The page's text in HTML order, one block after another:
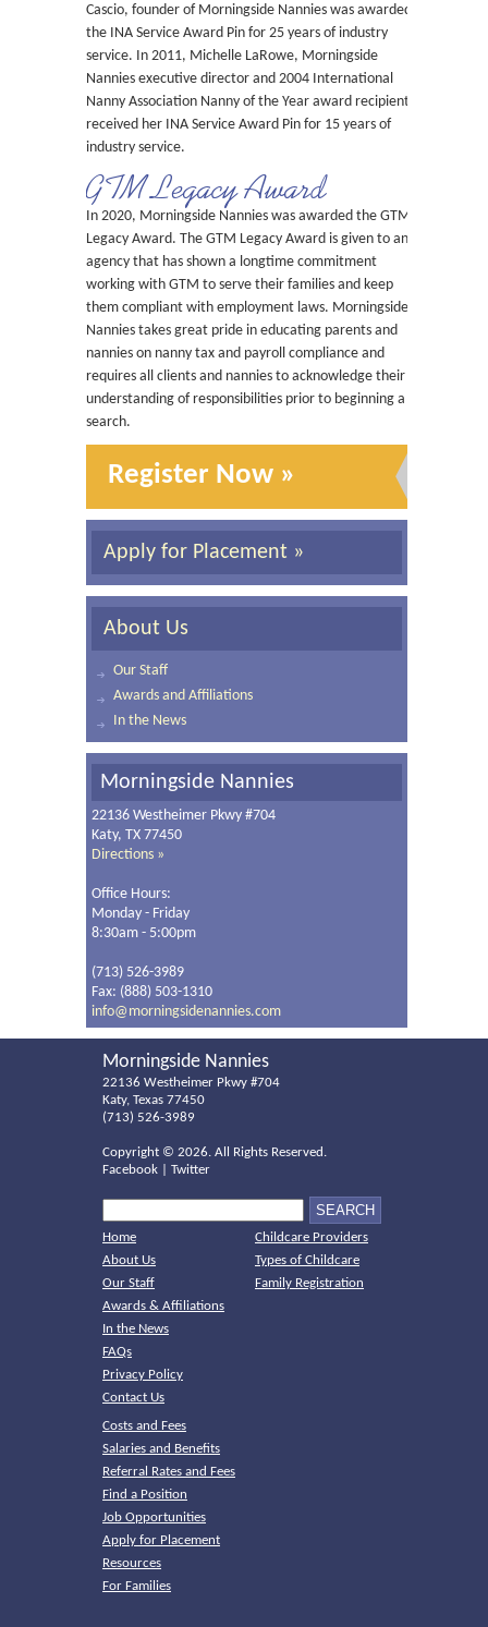
Cascio, founder of Morningside Nannies was awarded
the INA Service Award Pin for 25 years of industry
service. In 2011, Michelle LaRowe, Morningside
Nannies executive director and 2004 International
Nanny Association Nanny of the Year award recipient
received her INA Service Award Pin for 15 years of
industry service.
GTM Legacy Award
In 2020, Morningside Nannies was awarded the GTM
Legacy Award. The GTM Legacy Award is given to an
agency that has shown a longtime commitment
working with GTM to serve their families and keep
them compliant with employment laws. Morningside
Nannies takes great pride in educating parents and
nannies on nanny tax and payroll compliance and
requires all clients and nannies to acknowledge their
understanding of responsibilities prior to beginning a
search.
Register Now »
Apply for Placement »
About Us
Our Staff
Awards and Affiliations
In the News
Morningside Nannies
22136 Westheimer Pkwy #704
Katy, TX 77450
Directions »
Office Hours:
Monday - Friday
8:30am - 5:00pm
(713) 526-3989
Fax: (888) 503-1310
info@morningsidenannies.com
Morningside Nannies
22136 Westheimer Pkwy #704
Katy, Texas 77450
(713) 526-3989
Copyright © 2026. All Rights Reserved.
Facebook
Twitter
Home
About Us
Our Staff
Awards & Affiliations
In the News
FAQs
Privacy Policy
Contact Us
Childcare Providers
Types of Childcare
Family Registration
Costs and Fees
Salaries and Benefits
Referral Rates and Fees
Find a Position
Job Opportunities
Apply for Placement
Resources
For Families